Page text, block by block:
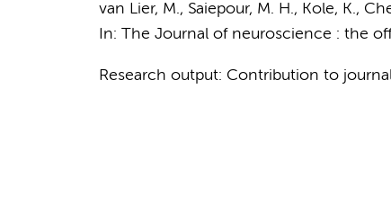
van Lier, M., Saiepour, M. H., Kole, K.,
In: The Journal of neuroscience : the
Research output: Contribution to